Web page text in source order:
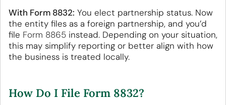
With Form 8832: You elect partnership status. Now
the entity files as a foreign partnership, and you’d
file Form 8865 instead. Depending on your situation,
this may simplify reporting or better align with how
the business is treated locally.
How Do I File Form 8832?